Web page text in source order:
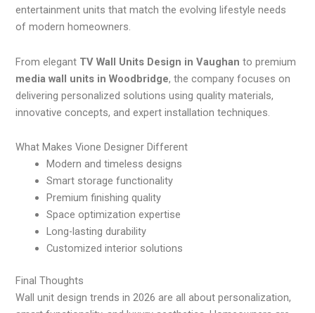
entertainment units that match the evolving lifestyle needs
of modern homeowners.
From elegant TV Wall Units Design in Vaughan to premium
media wall units in Woodbridge, the company focuses on
delivering personalized solutions using quality materials,
innovative concepts, and expert installation techniques.
What Makes Vione Designer Different
Modern and timeless designs
Smart storage functionality
Premium finishing quality
Space optimization expertise
Long-lasting durability
Customized interior solutions
Final Thoughts
Wall unit design trends in 2026 are all about personalization,